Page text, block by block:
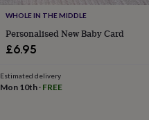
couplesPersonalised
gifts
for
dadPersonalised
for
familiesPersonalised
WHOLE IN THE MIDDLE
Personalised New Baby Card
£6.95
Estimated delivery
Mon 10th · FREE